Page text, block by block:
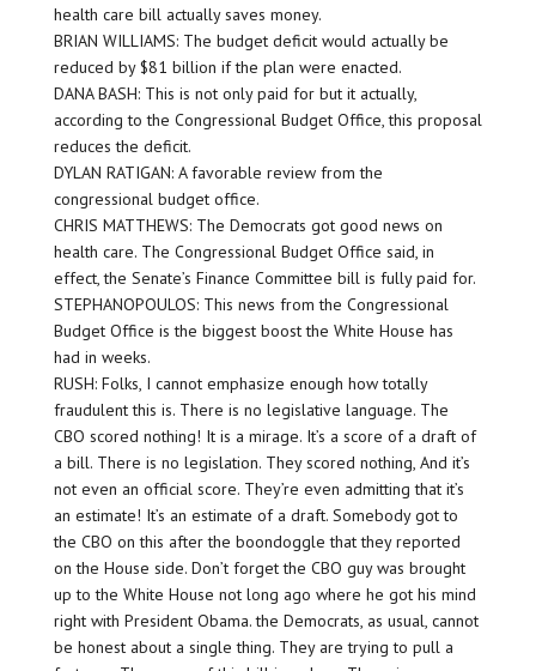
health care bill actually saves money.
BRIAN WILLIAMS: The budget deficit would actually be
reduced by $81 billion if the plan were enacted.
DANA BASH: This is not only paid for but it actually,
according to the Congressional Budget Office, this proposal
reduces the deficit.
DYLAN RATIGAN: A favorable review from the
congressional budget office.
CHRIS MATTHEWS: The Democrats got good news on
health care. The Congressional Budget Office said, in
effect, the Senate’s Finance Committee bill is fully paid for.
STEPHANOPOULOS: This news from the Congressional
Budget Office is the biggest boost the White House has
had in weeks.
RUSH: Folks, I cannot emphasize enough how totally
fraudulent this is. There is no legislative language. The
CBO scored nothing! It is a mirage. It’s a score of a draft of
a bill. There is no legislation. They scored nothing, And it’s
not even an official score. They’re even admitting that it’s
an estimate! It’s an estimate of a draft. Somebody got to
the CBO on this after the boondoggle that they reported
on the House side. Don’t forget the CBO guy was brought
up to the White House not long ago where he got his mind
right with President Obama. the Democrats, as usual, cannot
be honest about a single thing. They are trying to pull a